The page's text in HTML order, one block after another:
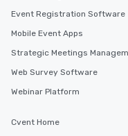
Event Registration Software
Mobile Event Apps
Strategic Meetings
Web Survey Software
Webinar Platform
Cvent Home